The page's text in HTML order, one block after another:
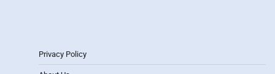
Privacy Policy